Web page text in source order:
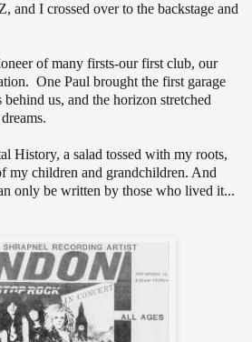
and I crossed over to the backstage and
of many firsts-our first club, our
One Paul brought the first garage
us, and the horizon stretched
History, a salad tossed with my roots,
my children and grandchildren. And
only be written by those who lived it...